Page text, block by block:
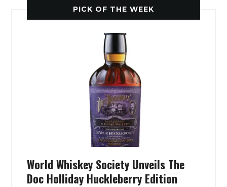
PICK OF THE WEEK
World Whiskey Society Unveils The
Doc Holliday Huckleberry Edition